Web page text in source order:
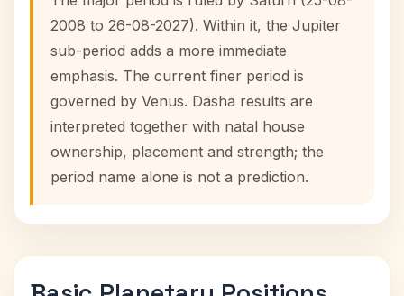
2008 to 26-08-2027). Within it, the Jupiter
sub-period adds a more immediate
emphasis. The current finer period is
governed by Venus. Dasha results are
interpreted together with natal house
ownership, placement and strength; the
period name alone is not a prediction.